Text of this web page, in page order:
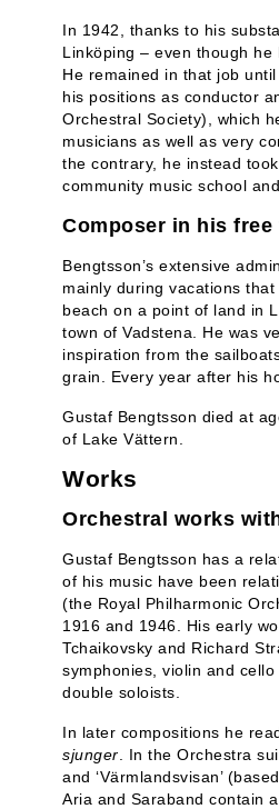
In 1942, thanks to his
Linköping – even though
He remained in that job
his positions as conductor
Orchestral Society), which
musicians as well as very
the contrary, he instead
community music school
Composer in his free
Bengtsson’s extensive
mainly during vacations
beach on a point of land in
town of Vadstena. He was
inspiration from the
grain. Every year after his
Gustaf Bengtsson died at
of Lake Vättern.
Works
Orchestral works
Gustaf Bengtsson has a
of his music have been
(the Royal Philharmonic
1916 and 1946. His early
Tchaikovsky and Richard
symphonies, violin and
double soloists.
In later compositions he
sjunger . In the Orchestra
and ‘Värmlandsvisan’
Aria and Saraband contain